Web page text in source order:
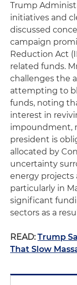
Trump
initiatives and
discussed
campaign
Reduction Act
related funds.
challenges the
attempting to
funds, noting
interest in
impoundment,
president is
allocated by
uncertainty
energy projects
particularly in
significant
sectors as a
READ:Trump
That Slow